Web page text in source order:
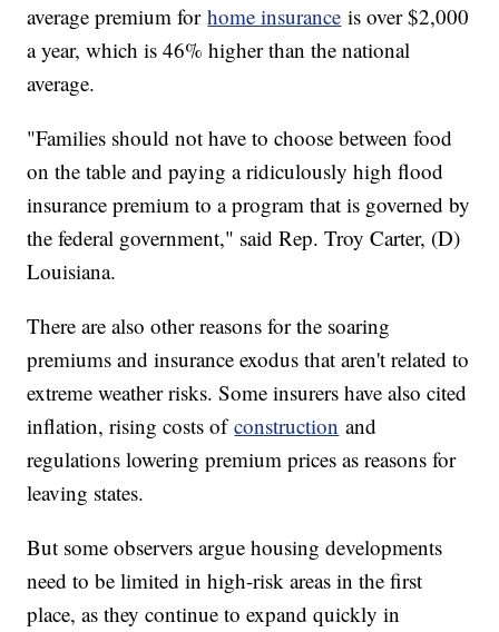
average premium forhome insurance is over $2,000
a year, which is 46% higher than the national
average.
"Families should not have to choose between food
on the table and paying a ridiculously high flood
insurance premium to a program that is governed by
the federal government," said Rep. Troy Carter, (D)
Louisiana.
There are also other reasons for the soaring
premiums and insurance exodus that aren't related to
extreme weather risks. Some insurers have also cited
inflation, rising costs ofconstruction and
regulations lowering premium prices as reasons for
leaving states.
But some observers argue housing developments
need to be limited in high-risk areas in the first
place, as they continue to expand quickly in